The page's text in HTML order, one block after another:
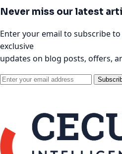
Never miss our latest
Enter your email to subscribe
exclusive
updates on blog posts, offers,